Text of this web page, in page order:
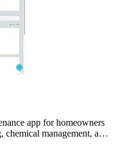
app for homeowners
management, and